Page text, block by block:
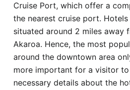
Blog
Cruise Port, which offer a
the nearest cruise port.
situated around 2 miles away
Akaroa. Hence, the most
around the downtown area
more important for a visitor
necessary details about the